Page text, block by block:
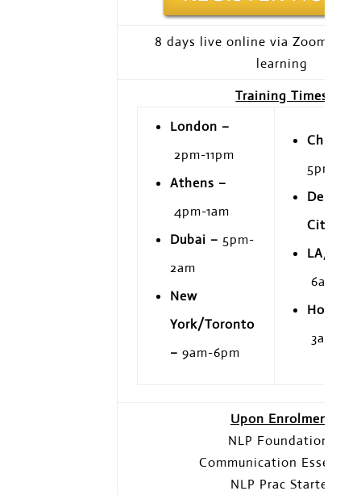
8 days live online via Zoom +
learning
Training Times
London –
2pm-11pm
Athens –
4pm-1am
Dubai – 5pm-
2am
New
York/Toronto
– 9am-6pm
Chicago
5pm
City –
LA/
6am-
3am-
Upon Enrolment
NLP Foundations
Communication
NLP Prac Starter